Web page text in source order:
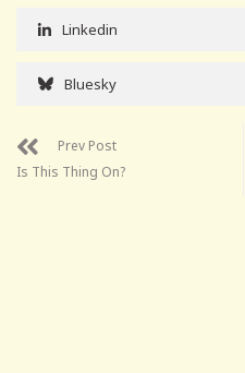
Linkedin
Bluesky
Prev Post
Is This Thing On?